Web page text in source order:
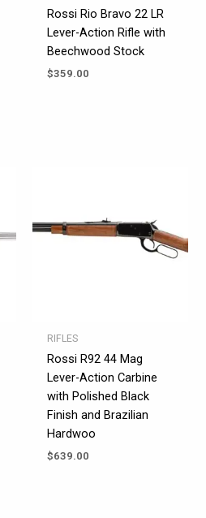
Rossi Rio Bravo 22 LR
Lever-Action Rifle with
Beechwood Stock
$359.00
RIFLES
Rossi R92 44 Mag
Lever-Action Carbine
with Polished Black
Finish and Brazilian
Hardwoo
$639.00